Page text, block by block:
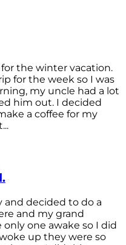
the winter vacation.
for the week so I was
my uncle had a lot
him out. I decided
a coffee for my
and decided to do a
and my grand
one awake so I did
up they were so